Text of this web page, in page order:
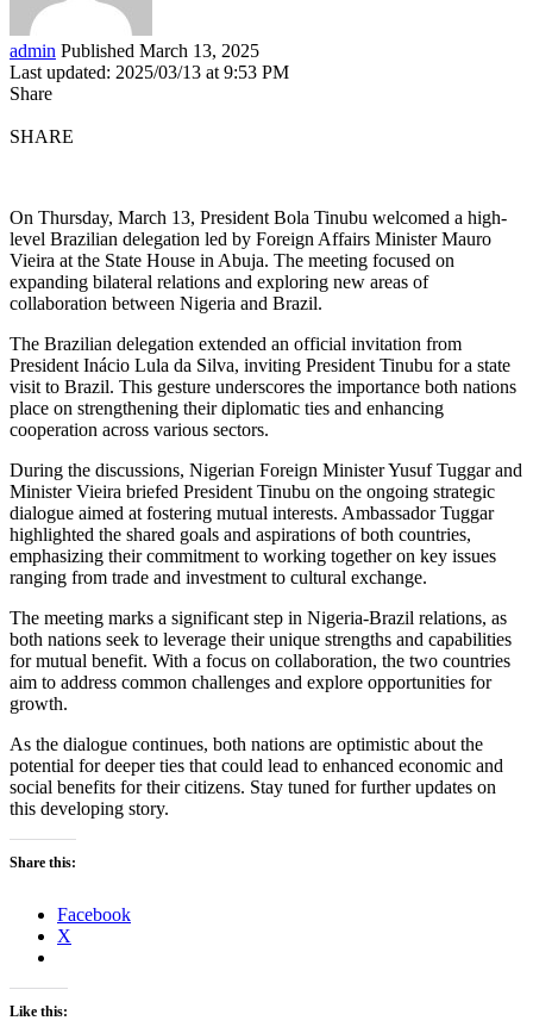
admin Published March 13, 2025
Last updated: 2025/03/13 at 9:53 PM
Share
SHARE
On Thursday, March 13, President Bola Tinubu welcomed a high-
level Brazilian delegation led by Foreign Affairs Minister Mauro
Vieira at the State House in Abuja. The meeting focused on
expanding bilateral relations and exploring new areas of
collaboration between Nigeria and Brazil.
The Brazilian delegation extended an official invitation from
President Inácio Lula da Silva, inviting President Tinubu for a state
visit to Brazil. This gesture underscores the importance both nations
place on strengthening their diplomatic ties and enhancing
cooperation across various sectors.
During the discussions, Nigerian Foreign Minister Yusuf Tuggar and
Minister Vieira briefed President Tinubu on the ongoing strategic
dialogue aimed at fostering mutual interests. Ambassador Tuggar
highlighted the shared goals and aspirations of both countries,
emphasizing their commitment to working together on key issues
ranging from trade and investment to cultural exchange.
The meeting marks a significant step in Nigeria-Brazil relations, as
both nations seek to leverage their unique strengths and capabilities
for mutual benefit. With a focus on collaboration, the two countries
aim to address common challenges and explore opportunities for
growth.
As the dialogue continues, both nations are optimistic about the
potential for deeper ties that could lead to enhanced economic and
social benefits for their citizens. Stay tuned for further updates on
this developing story.
Share this:
Facebook
X
Like this: